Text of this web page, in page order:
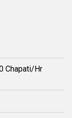
Chapati/Hr